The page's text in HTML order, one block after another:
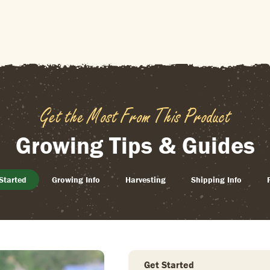
Get the Most From This Product
Growing Tips & Guides
Growing Info Harvesting Shipping Info
Get Started